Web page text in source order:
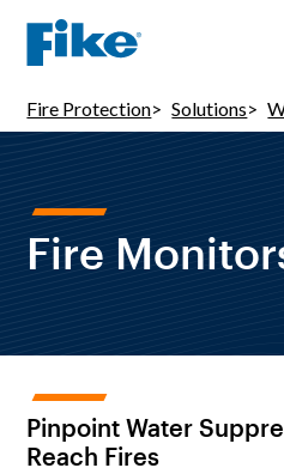
Fire Protection Solutions
Fire
Pinpoint Water
Reach Fires